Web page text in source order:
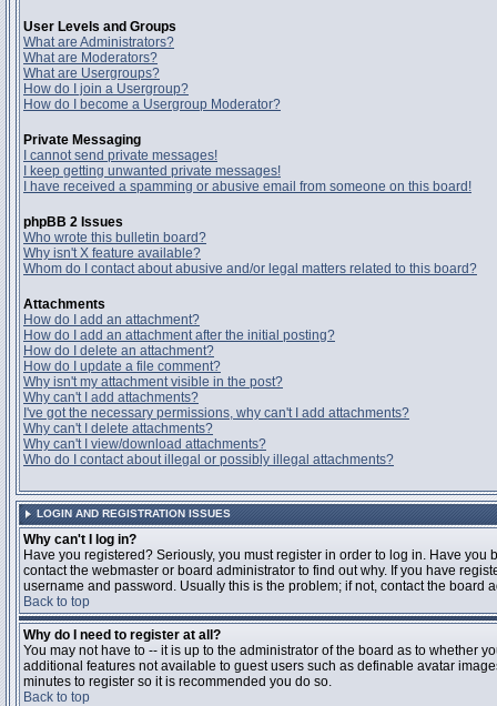
User Levels and Groups
What are Administrators?
What are Moderators?
What are Usergroups?
How do I join a Usergroup?
How do I become a Usergroup Moderator?
Private Messaging
I cannot send private messages!
I keep getting unwanted private messages!
I have received a spamming or abusive email from someone on this board!
phpBB 2 Issues
Who wrote this bulletin board?
Why isn't X feature available?
Whom do I contact about abusive and/or legal matters related to this board?
Attachments
How do I add an attachment?
How do I add an attachment after the initial posting?
How do I delete an attachment?
How do I update a file comment?
Why isn't my attachment visible in the post?
Why can't I add attachments?
I've got the necessary permissions, why can't I add attachments?
Why can't I delete attachments?
Why can't I view/download attachments?
Who do I contact about illegal or possibly illegal attachments?
LOGIN AND REGISTRATION ISSUES
Why can't I log in?
Have you registered? Seriously, you must register in order to log in. Have
contact the webmaster or board administrator to find out why. If you have
username and password. Usually this is the problem; if not, contact the
Back to top
Why do I need to register at all?
You may not have to -- it is up to the administrator of the board as to whether
additional features not available to guest users such as definable avatar
minutes to register so it is recommended you do so.
Back to top